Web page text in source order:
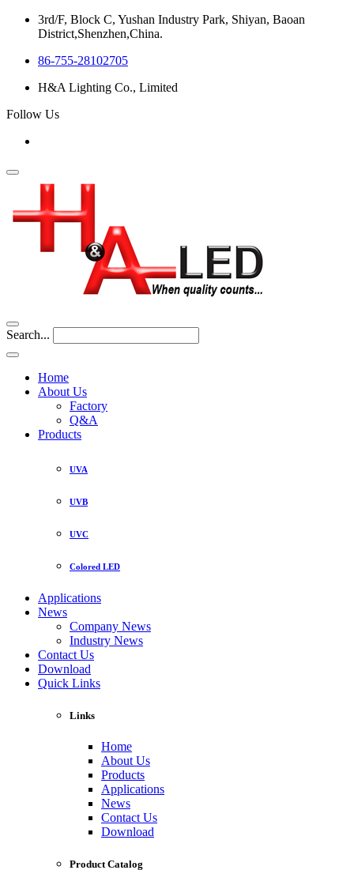
3rd/F, Block C, Yushan Industry Park, Shiyan, Baoan
District,Shenzhen,China.
86-755-28102705
H&A Lighting Co., Limited
Follow Us
Search...
Home
About Us
Factory
Q&A
Products
UVA
UVB
UVC
Colored LED
Applications
News
Company News
Industry News
Contact Us
Download
Quick Links
Links
Home
About Us
Products
Applications
News
Contact Us
Download
Product Catalog